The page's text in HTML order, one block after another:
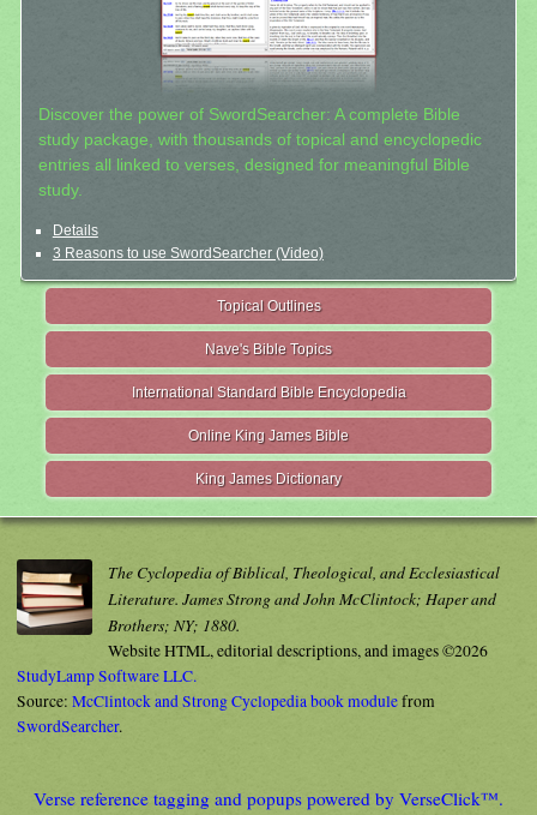
Discover the power of SwordSearcher: A complete Bible
study package, with thousands of topical and encyclopedic
entries all linked to verses, designed for meaningful Bible
study.
Details
3 Reasons to use SwordSearcher (Video)
Topical Outlines
Nave's Bible Topics
International Standard Bible Encyclopedia
Online King James Bible
King James Dictionary
The Cyclopedia of Biblical, Theological, and Ecclesiastical
Literature. James Strong and John McClintock; Haper and
Brothers; NY; 1880.
Website HTML, editorial descriptions, and images ©2026
StudyLamp Software LLC.
Source: McClintock and Strong Cyclopedia book modulefrom
SwordSearcher.
Verse reference tagging and popups powered by VerseClick™.